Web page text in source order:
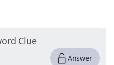
Clue
Answer